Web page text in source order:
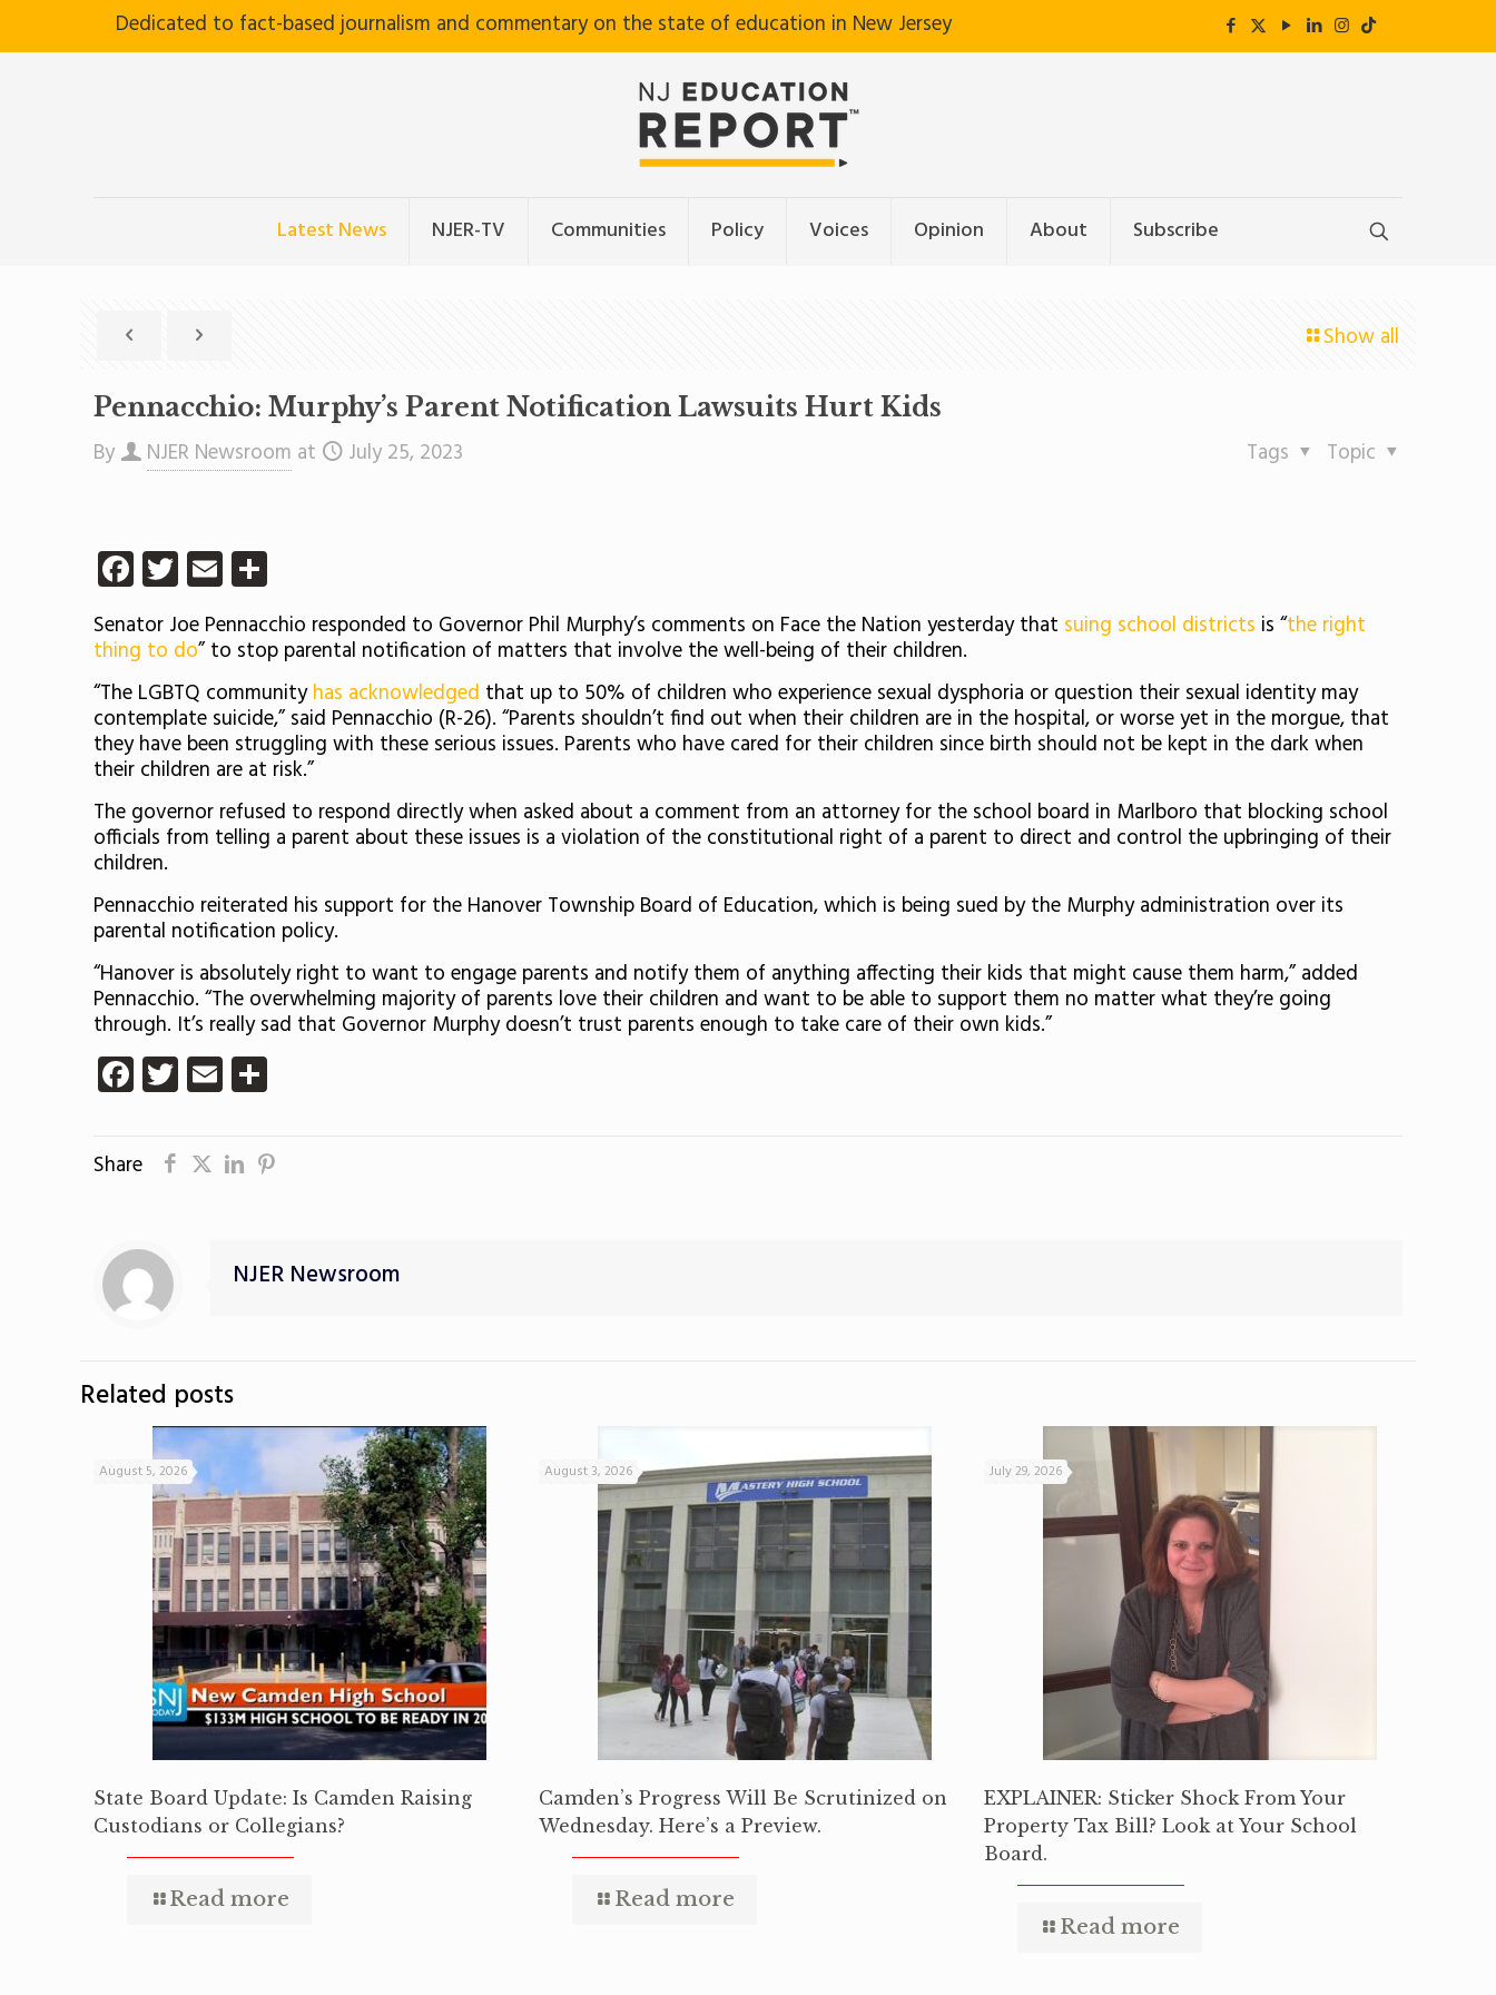
Dedicated to fact-based journalism and commentary on the state of education in New Jersey
Latest News NJER-TV Communities Policy Voices Opinion About Subscribe
Show all
Pennacchio: Murphy’s Parent Notification Lawsuits Hurt Kids
By NJER Newsroom at July 25, 2023 Topic
Tags
Facebook
Twitter
Email
Senator Joe Pennacchio responded to Governor Phil Murphy’s comments on Face the Nation yesterday that suing school districts is “the right
thing to do” to stop parental notification of matters that involve the well-being of their children.
“The LGBTQ communityhas acknowledged that up to 50% of children who experience sexual dysphoria or question their sexual identity may
contemplate suicide,” said Pennacchio (R-26). “Parents shouldn’t find out when their children are in the hospital, or worse yet in the morgue, that
they have been struggling with these serious issues. Parents who have cared for their children since birth should not be kept in the dark when
their children are at risk.”
The governor refused to respond directly when asked about a comment from an attorney for the school board in Marlboro that blocking school
officials from telling a parent about these issues is a violation of the constitutional right of a parent to direct and control the upbringing of their
children.
Pennacchio reiterated his support for the Hanover Township Board of Education, which is being sued by the Murphy administration over its
parental notification policy.
“Hanover is absolutely right to want to engage parents and notify them of anything affecting their kids that might cause them harm,” added
Pennacchio. “The overwhelming majority of parents love their children and want to be able to support them no matter what they’re going
through. It’s really sad that Governor Murphy doesn’t trust parents enough to take care of their own kids.”
Facebook
Twitter
Email
Share
NJER Newsroom
Related posts
August 5, 2026
State Board Update: Is Camden Raising
Custodians or Collegians?
Read more
August 3, 2026
Camden’s Progress Will Be Scrutinized on
Wednesday. Here’s a Preview.
Read more
July 29, 2026
EXPLAINER: Sticker Shock From Your
Property Tax Bill? Look at Your School
Board.
Read more